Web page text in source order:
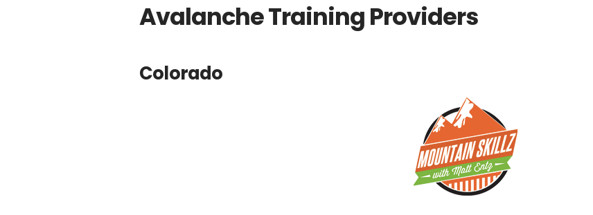
Avalanche Training Providers
Colorado